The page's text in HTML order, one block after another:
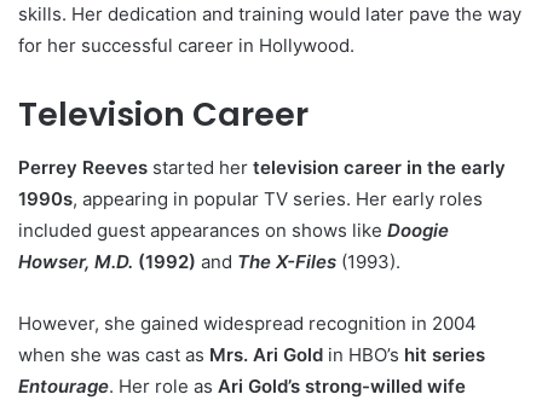
skills. Her dedication and training would later pave the way
for her successful career in Hollywood.
Television Career
Perrey Reeves started her television career in the early
1990s, appearing in popular TV series. Her early roles
included guest appearances on shows like Doogie
Howser, M.D. (1992) and The X-Files (1993).
However, she gained widespread recognition in 2004
when she was cast as Mrs. Ari Gold in HBO’s hit series
Entourage. Her role as Ari Gold’s strong-willed wife